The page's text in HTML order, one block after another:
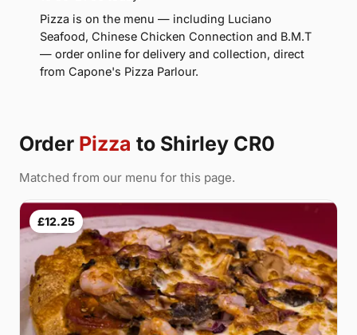
Pizza is on the menu — including Luciano
Seafood, Chinese Chicken Connection and B.M.T
— order online for delivery and collection, direct
from Capone's Pizza Parlour.
Order Pizza to Shirley CR0
Matched from our menu for this page.
£12.25